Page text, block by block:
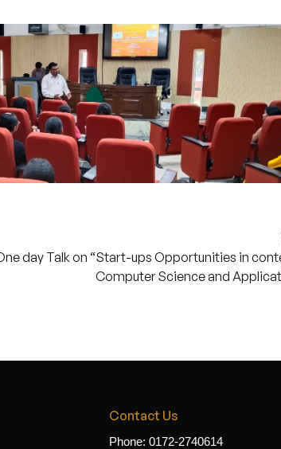
day Talk on “Start-ups Opportunities in
Computer Science and
Contact Us
Phone: 0172-2740614